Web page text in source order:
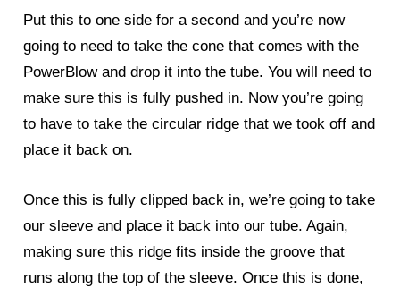
Put this to one side for a second and you’re now
going to need to take the cone that comes with the
PowerBlow and drop it into the tube. You will need to
make sure this is fully pushed in. Now you’re going
to have to take the circular ridge that we took off and
place it back on.
Once this is fully clipped back in, we’re going to take
our sleeve and place it back into our tube. Again,
making sure this ridge fits inside the groove that
runs along the top of the sleeve. Once this is done,